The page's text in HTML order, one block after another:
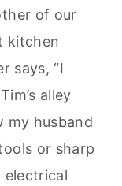
of our
kitchen
says, “I
alley
my husband
or sharp
electrical